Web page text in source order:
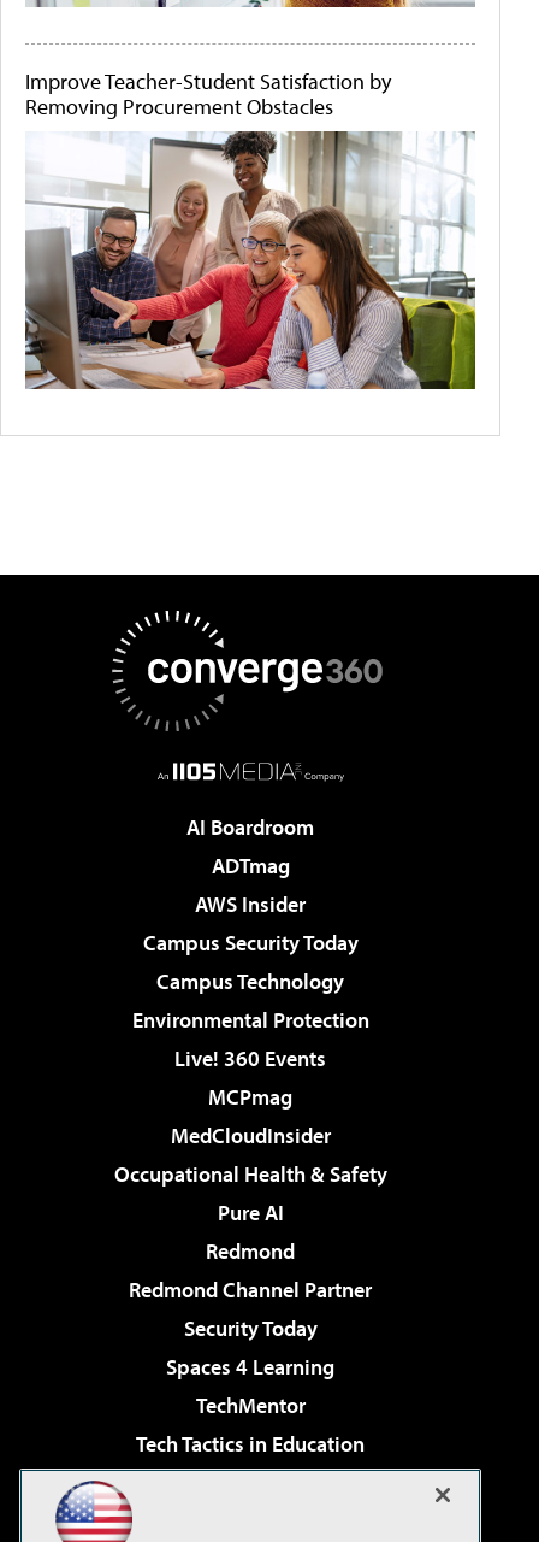
Improve Teacher-Student Satisfaction by
Removing Procurement Obstacles
AI Boardroom
ADTmag
AWS Insider
Campus Security Today
Campus Technology
Environmental Protection
Live! 360 Events
MCPmag
MedCloudInsider
Occupational Health & Safety
Pure AI
Redmond
Redmond Channel Partner
Security Today
Spaces 4 Learning
TechMentor
Tech Tactics in Education
Virtualization & Cloud Review